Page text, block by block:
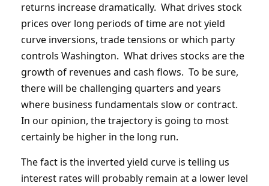
returns increase dramatically. What drives stock
prices over long periods of time are not yield
curve inversions, trade tensions or which party
controls Washington. What drives stocks are the
growth of revenues and cash flows. To be sure,
there will be challenging quarters and years
where business fundamentals slow or contract.
In our opinion, the trajectory is going to most
certainly be higher in the long run.
The fact is the inverted yield curve is telling us
interest rates will probably remain at a lower level